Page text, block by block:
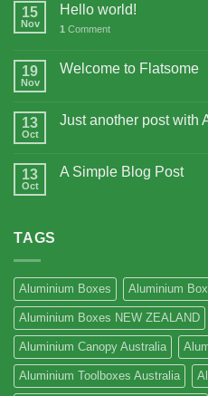
15
Nov
Hello world!
1 Comment
19
Nov
Welcome to Flatsome
13
Oct
Just another post with
13
Oct
A Simple Blog Post
TAGS
Aluminium Boxes Aluminium
Aluminium Boxes NEW ZEALAND
Aluminium Canopy Australia
Aluminium Toolboxes Australia